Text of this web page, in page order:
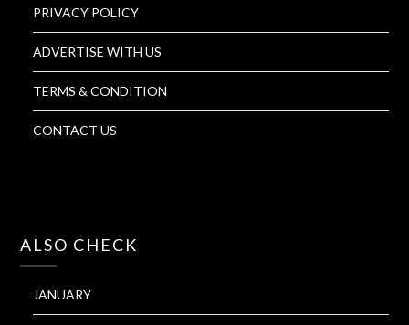
PRIVACY POLICY
ADVERTISE WITH US
TERMS & CONDITION
CONTACT US
ALSO CHECK
JANUARY